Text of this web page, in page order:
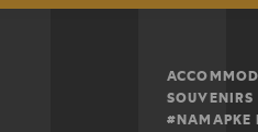
SOUVENIRS
#NAMAPKE